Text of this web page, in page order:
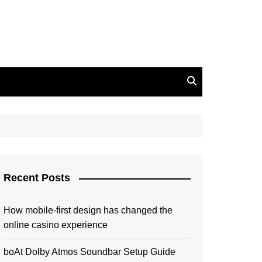
Recent Posts
How mobile-first design has changed the
online casino experience
boAt Dolby Atmos Soundbar Setup Guide